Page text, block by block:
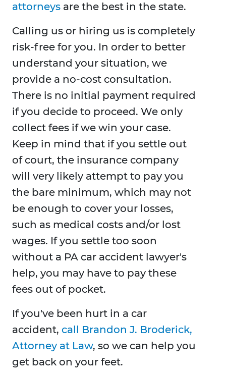
attorneys are the best in the state.
Calling us or hiring us is completely
risk-free for you. In order to better
understand your situation, we
provide a no-cost consultation.
There is no initial payment required
if you decide to proceed. We only
collect fees if we win your case.
Keep in mind that if you settle out
of court, the insurance company
will very likely attempt to pay you
the bare minimum, which may not
be enough to cover your losses,
such as medical costs and/or lost
wages. If you settle too soon
without a PA car accident lawyer's
help, you may have to pay these
fees out of pocket.
If you've been hurt in a car
accident, call Brandon J. Broderick,
Attorney at Law, so we can help you
get back on your feet.